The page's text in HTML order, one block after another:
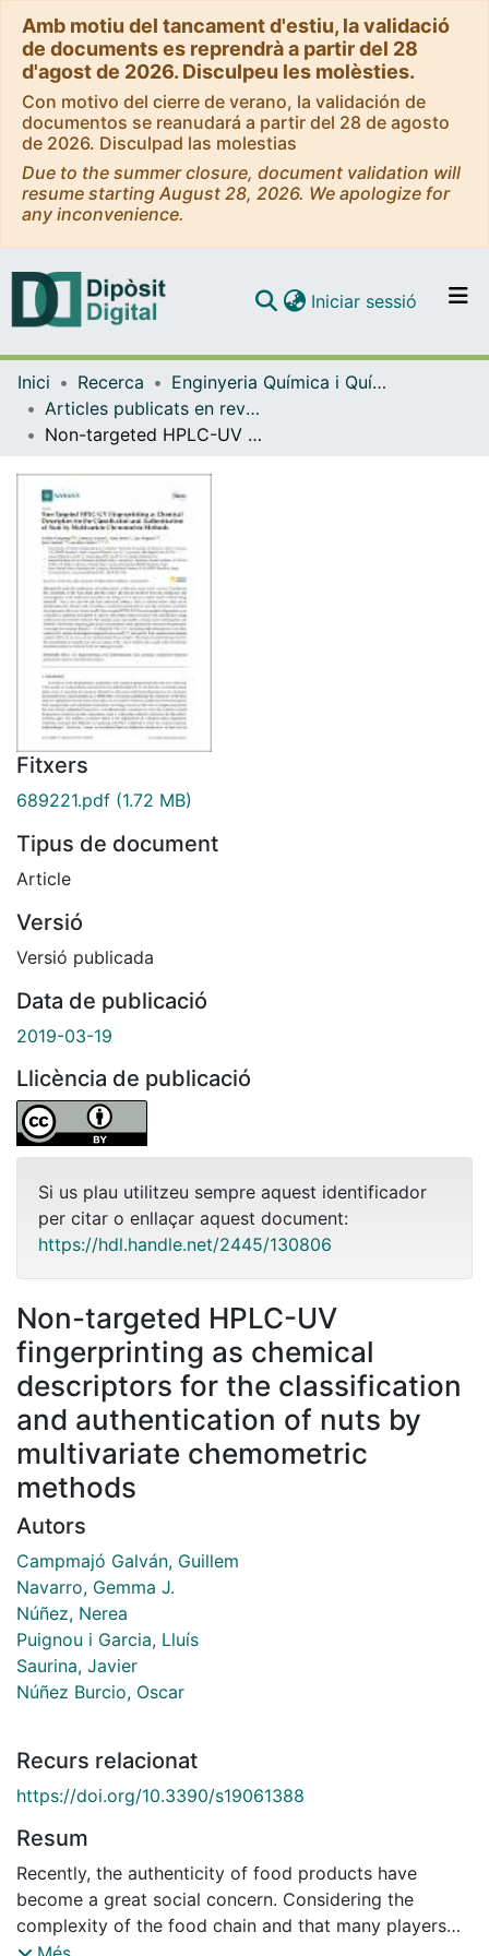
Amb motiu del tancament d'estiu, la validació
de documents es reprendrà a partir del 28
d'agost de 2026. Disculpeu les molèsties.
Con motivo del cierre de verano, la validación de
documentos se reanudará a partir del 28 de agosto
de 2026. Disculpad las molestias
Due to the summer closure, document validation will
resume starting August 28, 2026. We apologize for
any inconvenience.
Navega per tot el DD
Com publicar
Iniciar sessió (current)
Inici Recerca
Enginyeria Química i Química Analítica
Articles publicats en revistes (Enginyeria Química i Química Analítica)
Non-targeted HPLC-UV fingerprinting as chemical descriptors for the classification and authentication of nuts by multivariate chemometric methods
Fitxers
689221.pdf (1.72 MB)
Tipus de document
Article
Versió
Versió publicada
Data de publicació
2019-03-19
Llicència de publicació
Si us plau utilitzeu sempre aquest identificador
per citar o enllaçar aquest document:
https://hdl.handle.net/2445/130806
Non-targeted HPLC-UV
fingerprinting as chemical
descriptors for the classification
and authentication of nuts by
multivariate chemometric
methods
Autors
Campmajó Galván, Guillem
Navarro, Gemma J.
Núñez, Nerea
Puignou i Garcia, Lluís
Saurina, Javier
Núñez Burcio, Oscar
Recurs relacionat
https://doi.org/10.3390/s19061388
Resum
Recently, the authenticity of food products have
become a great social concern. Considering the
complexity of the food chain and that many players
are involved between production and consumption,